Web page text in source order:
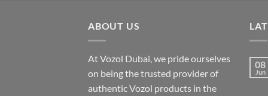
ABOUT US
At Vozol Dubai, we pride ourselves
on being the trusted provider of
authentic Vozol products in the
08
Jun